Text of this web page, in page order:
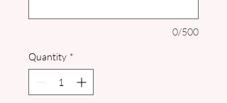
0/500
Quantity *